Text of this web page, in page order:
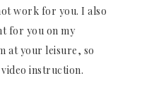
work for you. I also
for you on my
at your leisure, so
instruction.